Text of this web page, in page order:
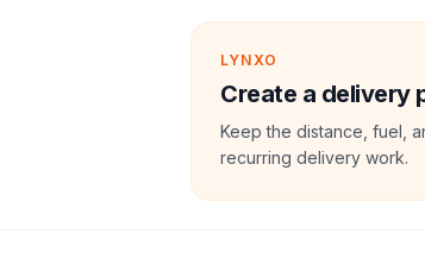
LYNXO
Create a delivery
Keep the distance, fuel,
recurring delivery work.